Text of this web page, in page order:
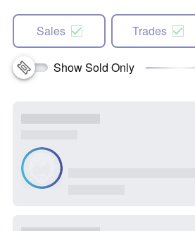
Sales Trades
Show Sold Only